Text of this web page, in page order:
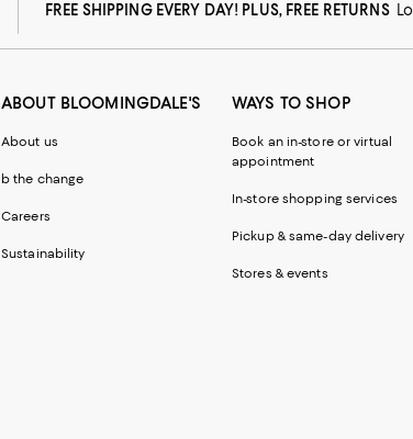
FREE SHIPPING EVERY DAY! PLUS, FREE RETURNS
ABOUT BLOOMINGDALE'S
About us
b the change
Careers
Sustainability
WAYS TO SHOP
Book an in-store or virtual
appointment
In-store shopping services
Pickup & same-day delivery
Stores & events